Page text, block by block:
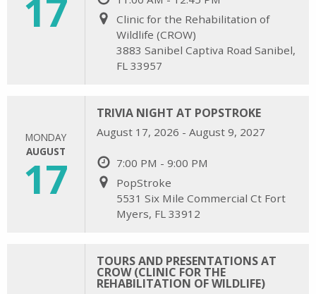
17
Clinic for the Rehabilitation of
Wildlife (CROW)
3883 Sanibel Captiva Road Sanibel,
FL 33957
MONDAY
AUGUST
17
TRIVIA NIGHT AT POPSTROKE
August 17, 2026 - August 9, 2027
7:00 PM - 9:00 PM
PopStroke
5531 Six Mile Commercial Ct Fort
Myers, FL 33912
TOURS AND PRESENTATIONS AT
CROW (CLINIC FOR THE
REHABILITATION OF WILDLIFE)